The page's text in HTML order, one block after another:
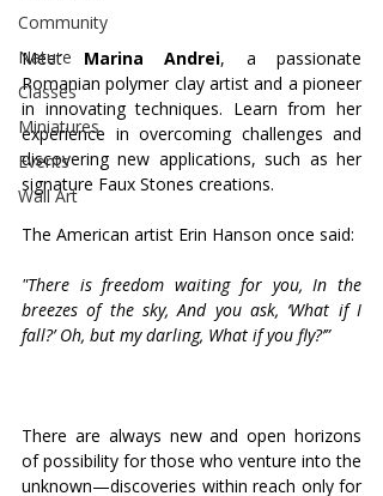
Community
Nature
Classes
Miniatures
Events
Wall Art
Meet Marina Andrei, a passionate
Romanian polymer clay artist and a pioneer
in innovating techniques. Learn from her
experience in overcoming challenges and
discovering new applications, such as her
signature Faux Stones creations.
The American artist Erin Hanson once said:
"There is freedom waiting for you, In the
breezes of the sky, And you ask, ‘What if I
fall?’ Oh, but my darling, What if you fly?’”
There are always new and open horizons
of possibility for those who venture into the
unknown—discoveries within reach only for